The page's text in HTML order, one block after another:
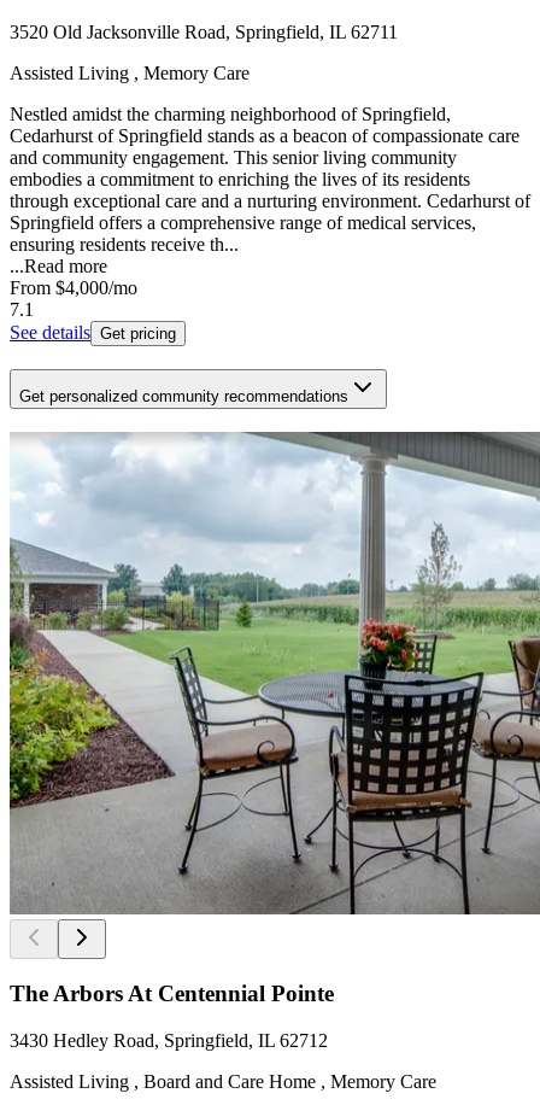
3520 Old Jacksonville Road, Springfield, IL 62711
Assisted Living , Memory Care
Nestled amidst the charming neighborhood of Springfield,
Cedarhurst of Springfield stands as a beacon of compassionate care
and community engagement. This senior living community
embodies a commitment to enriching the lives of its residents
through exceptional care and a nurturing environment. Cedarhurst of
Springfield offers a comprehensive range of medical services,
ensuring residents receive th...
...Read more
From $4,000/mo
7.1
See details Get pricing
Get personalized community recommendations
The Arbors At Centennial Pointe
3430 Hedley Road, Springfield, IL 62712
Assisted Living , Board and Care Home , Memory Care